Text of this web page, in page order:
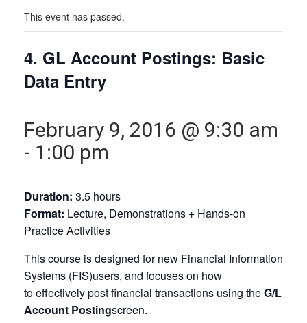
This event has passed.
4. GL Account Postings: Basic
Data Entry
February 9, 2016 @ 9:30 am
- 1:00 pm
Duration: 3.5 hours
Format: Lecture, Demonstrations + Hands-on
Practice Activities
This course is designed for new Financial Information
Systems (FIS)users, and focuses on how
to effectively post financial transactions using theG/L
Account Postingscreen.